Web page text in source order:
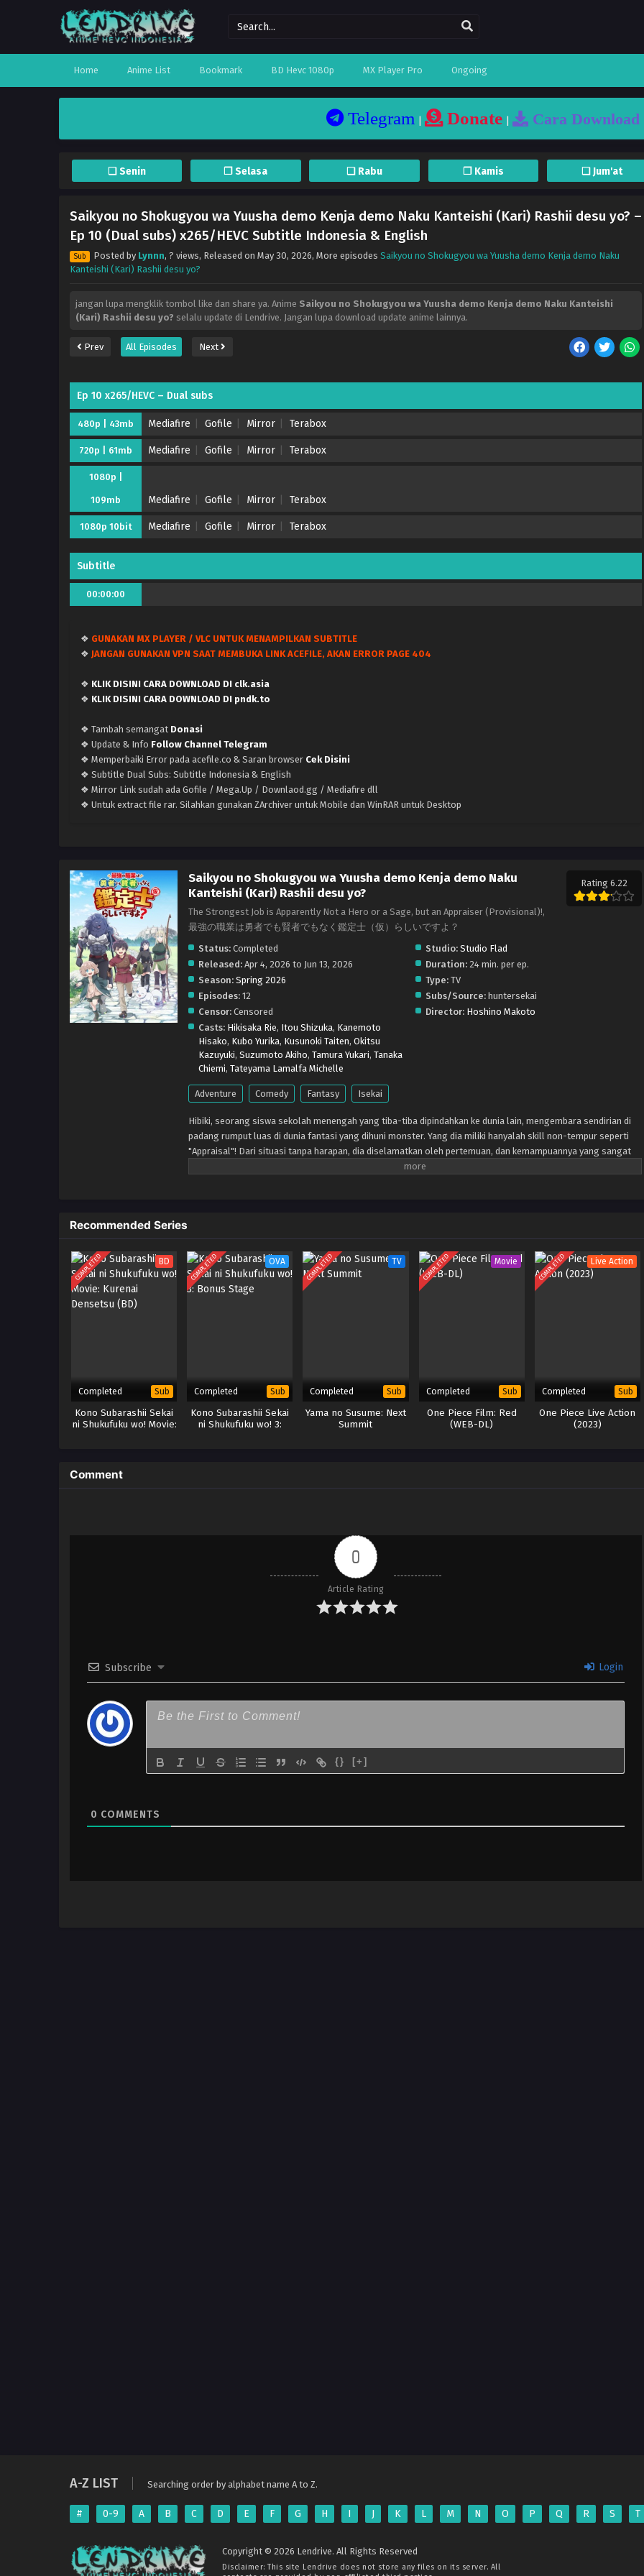
Home Anime List Bookmark BD Hevc 1080p MX Player Pro Ongoing
Telegram Donate Cara Download
❏ Senin ❐ Selasa ❏ Rabu ❐ Kamis ❏ Jum'at
Saikyou no Shokugyou wa Yuusha demo Kenja demo Naku Kanteishi (Kari) Rashii desu yo? –
Ep 10 (Dual subs) x265/HEVC Subtitle Indonesia & English
Sub Posted by Lynnn, ? views, Released on May 30, 2026, More episodes Saikyou no Shokugyou wa Yuusha demo Kenja demo Naku
Kanteishi (Kari) Rashii desu yo?
jangan lupa mengklik tombol like dan share ya. Anime Saikyou no Shokugyou wa Yuusha demo Kenja demo Naku Kanteishi
(Kari) Rashii desu yo? selalu update di Lendrive. Jangan lupa download update anime lainnya.
Prev All Episodes Next
Ep 10 x265/HEVC – Dual subs
480p | 43mb Mediafire Gofile Mirror Terabox
720p | 61mb Mediafire Gofile Mirror Terabox
1080p |
109mb Mediafire Gofile Mirror Terabox
1080p 10bit Mediafire Gofile Mirror Terabox
Subtitle
00:00:00
❖ GUNAKAN MX PLAYER / VLC UNTUK MENAMPILKAN SUBTITLE
❖ JANGAN GUNAKAN VPN SAAT MEMBUKA LINK ACEFILE, AKAN ERROR PAGE 404
❖ KLIK DISINI CARA DOWNLOAD DI clk.asia
❖ KLIK DISINI CARA DOWNLOAD DI pndk.to
❖ Tambah semangat Donasi
❖ Update & Info Follow Channel Telegram
❖ Memperbaiki Error pada acefile.co & Saran browser Cek Disini
❖ Subtitle Dual Subs: Subtitle Indonesia & English
❖ Mirror Link sudah ada Gofile / Mega.Up / Downlaod.gg / Mediafire dll
❖ Untuk extract file rar. Silahkan gunakan ZArchiver untuk Mobile dan WinRAR untuk Desktop
Saikyou no Shokugyou wa Yuusha demo Kenja demo Naku
Kanteishi (Kari) Rashii desu yo?
The Strongest Job is Apparently Not a Hero or a Sage, but an Appraiser (Provisional)!,
最強の職業は勇者でも賢者でもなく鑑定士（仮）らしいですよ？
Rating 6.22
Status: Completed Studio: Studio Flad
Released: Apr 4, 2026 to Jun 13, 2026 Duration:24 min. per ep.
Season: Spring 2026 Type:TV
Episodes: 12 Subs/Source:huntersekai
Censor: Censored Director: Hoshino Makoto
Casts: Hikisaka Rie, Itou Shizuka, Kanemoto
Hisako, Kubo Yurika, Kusunoki Taiten, Okitsu
Kazuyuki, Suzumoto Akiho, Tamura Yukari, Tanaka
Chiemi, Tateyama Lamalfa Michelle
Adventure Comedy Fantasy Isekai
Hibiki, seorang siswa sekolah menengah yang tiba-tiba dipindahkan ke dunia lain, mengembara sendirian di
padang rumput luas di dunia fantasi yang dihuni monster. Yang dia miliki hanyalah skill non-tempur seperti
"Appraisal"! Dari situasi tanpa harapan, dia diselamatkan oleh pertemuan, dan kemampuannya yang sangat
kuat berkembang! Kisah petualangan dunia lain tentang cheat pembalikan ajaib meledak!
Recommended Series
COMPLETED BD
Completed Sub
Kono Subarashii Sekai
ni Shukufuku wo! Movie:
COMPLETED OVA
Completed Sub
Kono Subarashii Sekai
ni Shukufuku wo! 3:
COMPLETED TV
Completed Sub
Yama no Susume: Next
Summit
COMPLETED Movie
Completed Sub
One Piece Film: Red
(WEB-DL)
COMPLETED Live Action
Completed Sub
One Piece Live Action
(2023)
Comment
0
Article Rating
Subscribe Login
{} [+]
0 COMMENTS
A-Z LIST Searching order by alphabet name A to Z.
# 0-9 A B C D E F G H I J K L M N O P Q R S T
Copyright © 2026 Lendrive. All Rights Reserved
Disclaimer: This site Lendrive does not store any files on its server. All